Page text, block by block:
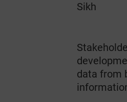
Sikh
data from